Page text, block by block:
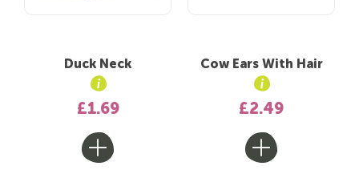
Duck Neck
£1.69
Cow Ears With Hair
£2.49